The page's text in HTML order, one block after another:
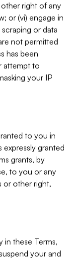
right of any
or (vi) engage in
or data
not permitted
has been
attempt to
your IP
to you in
expressly granted
grants, by
to you or any
or other right,
in these Terms,
your and